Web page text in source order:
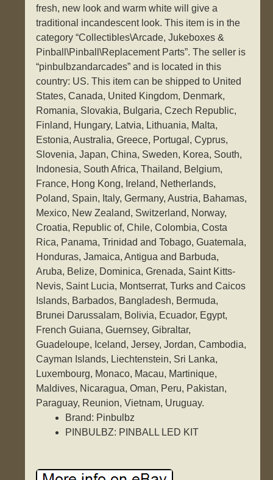
fresh, new look and warm white will give a
traditional incandescent look. This item is in the
category “Collectibles\Arcade, Jukeboxes &
Pinball\Pinball\Replacement Parts”. The seller is
“pinbulbzandarcades” and is located in this
country: US. This item can be shipped to United
States, Canada, United Kingdom, Denmark,
Romania, Slovakia, Bulgaria, Czech Republic,
Finland, Hungary, Latvia, Lithuania, Malta,
Estonia, Australia, Greece, Portugal, Cyprus,
Slovenia, Japan, China, Sweden, Korea, South,
Indonesia, South Africa, Thailand, Belgium,
France, Hong Kong, Ireland, Netherlands,
Poland, Spain, Italy, Germany, Austria, Bahamas,
Mexico, New Zealand, Switzerland, Norway,
Croatia, Republic of, Chile, Colombia, Costa
Rica, Panama, Trinidad and Tobago, Guatemala,
Honduras, Jamaica, Antigua and Barbuda,
Aruba, Belize, Dominica, Grenada, Saint Kitts-
Nevis, Saint Lucia, Montserrat, Turks and Caicos
Islands, Barbados, Bangladesh, Bermuda,
Brunei Darussalam, Bolivia, Ecuador, Egypt,
French Guiana, Guernsey, Gibraltar,
Guadeloupe, Iceland, Jersey, Jordan, Cambodia,
Cayman Islands, Liechtenstein, Sri Lanka,
Luxembourg, Monaco, Macau, Martinique,
Maldives, Nicaragua, Oman, Peru, Pakistan,
Paraguay, Reunion, Vietnam, Uruguay.
Brand: Pinbulbz
PINBULBZ: PINBALL LED KIT